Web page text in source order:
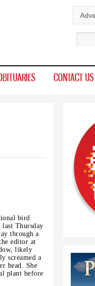
CONTACT US
bird
Thursday
through a
editor at
likely
screamed a
head. She
plant before